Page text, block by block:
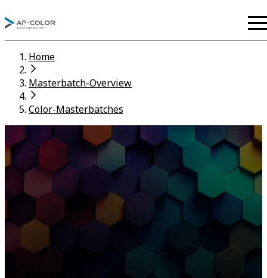
Home
Masterbatch-Overview
Color-Masterbatches